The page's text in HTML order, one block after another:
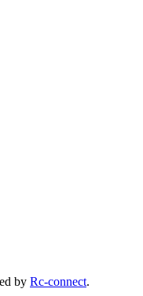
by Rc-connect.